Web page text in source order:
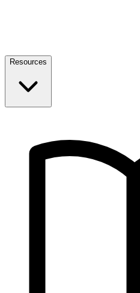
Resources